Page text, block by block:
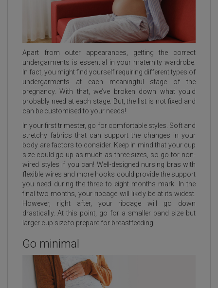
Apart from outer appearances, getting the correct
undergarments is essential in your maternity wardrobe.
In fact, you might find yourself requiring different types of
undergarments at each meaningful stage of the
pregnancy. With that, we’ve broken down what you'd
probably need at each stage. But, the list is not fixed and
can be customised to your needs!
In your first trimester, go for comfortable styles. Soft and
stretchy fabrics that can support the changes in your
body are factors to consider. Keep in mind that your cup
size could go up as much as three sizes, so go for non-
wired styles if you can! Well-designed nursing bras with
flexible wires and more hooks could provide the support
you need during the three to eight months mark. In the
final two months, your ribcage will likely be at its widest.
However, right after, your ribcage will go down
drastically. At this point, go for a smaller band size but
larger cup size to prepare for breastfeeding.
Go minimal